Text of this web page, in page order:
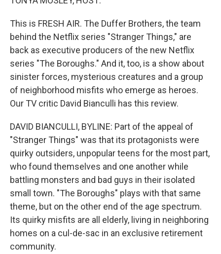
This is FRESH AIR. The Duffer Brothers, the team
behind the Netflix series "Stranger Things," are
back as executive producers of the new Netflix
series "The Boroughs." And it, too, is a show about
sinister forces, mysterious creatures and a group
of neighborhood misfits who emerge as heroes.
Our TV critic David Bianculli has this review.
DAVID BIANCULLI, BYLINE: Part of the appeal of
"Stranger Things" was that its protagonists were
quirky outsiders, unpopular teens for the most part,
who found themselves and one another while
battling monsters and bad guys in their isolated
small town. "The Boroughs" plays with that same
theme, but on the other end of the age spectrum.
Its quirky misfits are all elderly, living in neighboring
homes on a cul-de-sac in an exclusive retirement
community.